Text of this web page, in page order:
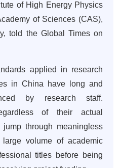
of High Energy Physics
of Sciences (CAS),
told the Global Times on
applied in research
in China have long and
by research staff.
of their actual
through meaningless
volume of academic
titles before being